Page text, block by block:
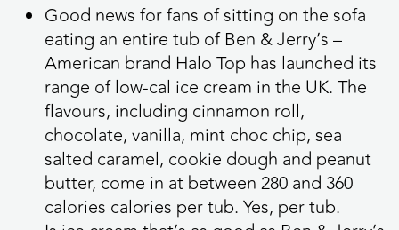
Good news for fans of sitting on the sofa
eating an entire tub of Ben & Jerry’s –
American brand Halo Top has launched its
range of low-cal ice cream in the UK. The
flavours, including cinnamon roll,
chocolate, vanilla, mint choc chip, sea
salted caramel, cookie dough and peanut
butter, come in at between 280 and 360
calories calories per tub. Yes, per tub.